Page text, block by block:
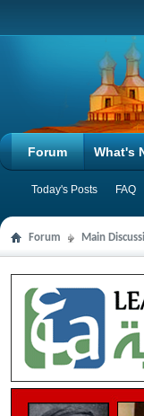
Forum
Today's Posts FAQ
What's
Forum Main